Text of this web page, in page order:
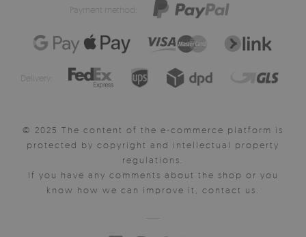
Payment method:
Delivery:
© 2025 The content of the e-commerce platform is
protected by copyright and intellectual property
regulations.
If you have any comments about the shop or you
know how we can improve it, contact us.